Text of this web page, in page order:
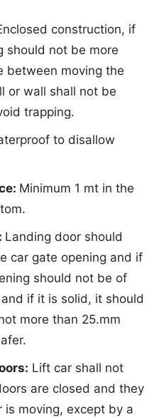
construction, if
should not be more
between moving the
or wall shall not be
trapping.
to disallow
Minimum 1 mt in the
Landing door should
car gate opening and if
should not be of
if it is solid, it should
more than 25.mm
Lift car shall not
are closed and they
moving, except by a